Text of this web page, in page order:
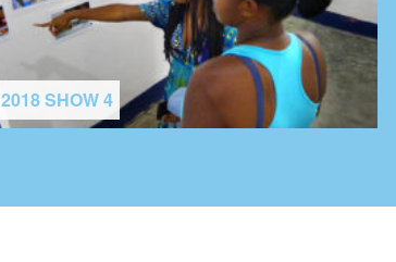
2018 SHOW 4